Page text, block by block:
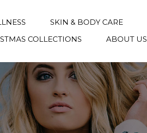
SKIN & BODY CARE
COLLECTIONS ABOUT US